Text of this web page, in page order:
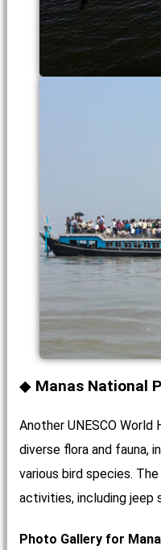
Manas National
Another UNESCO
diverse flora and fauna,
various bird species.
activities, including jeep
Photo Gallery for